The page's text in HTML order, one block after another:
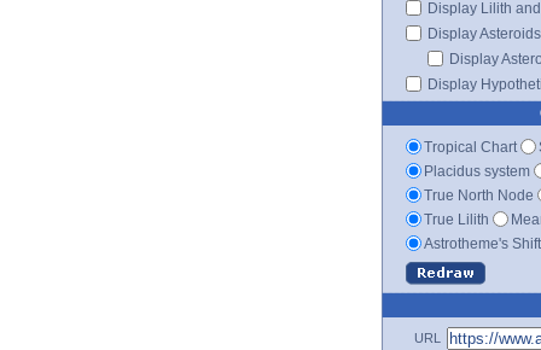
Display Lilith
Display Asteroids
Display
Display
Tropical Chart
Placidus system
True North Node
True Lilith
Astrotheme's
URL